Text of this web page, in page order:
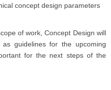
concept design parameters
of work, Concept Design will
guidelines for the upcoming
for the next steps of the